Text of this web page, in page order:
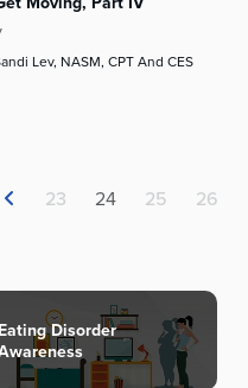
Lev, NASM, CPT And CES
23 24 25 26
Eating Disorder